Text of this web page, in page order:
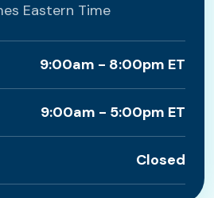
Eastern Time
9:00am - 8:00pm ET
9:00am - 5:00pm ET
Closed